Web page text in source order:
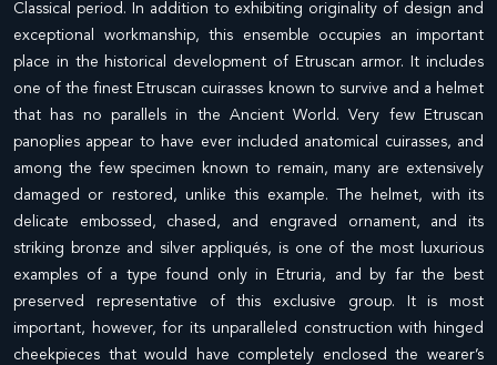
Classical period. In addition to exhibiting originality of design and
exceptional workmanship, this ensemble occupies an important
place in the historical development of Etruscan armor. It includes
one of the finest Etruscan cuirasses known to survive and a helmet
that has no parallels in the Ancient World. Very few Etruscan
panoplies appear to have ever included anatomical cuirasses, and
among the few specimen known to remain, many are extensively
damaged or restored, unlike this example. The helmet, with its
delicate embossed, chased, and engraved ornament, and its
striking bronze and silver appliqués, is one of the most luxurious
examples of a type found only in Etruria, and by far the best
preserved representative of this exclusive group. It is most
important, however, for its unparalleled construction with hinged
cheekpieces that would have completely enclosed the wearer’s